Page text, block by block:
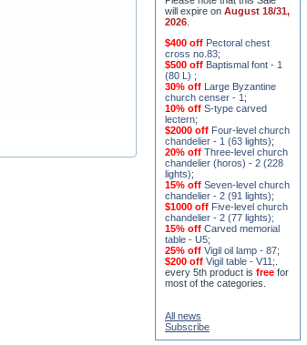
$400 offPectoral chest
cross no.83;
$500 off
(80 L);
30% off Large Byzantine
church censer - 1;
10% off S-type carved
lectern;
$2000 offFour-level church
chandelier - 1 (63 lights)
20% off Three-level church
chandelier (horos) - 2 (228
lights);
15% offSeven-level church
chandelier - 2 (91 lights);
$1000 off Five-level church
chandelier - 2 (77 lights);
15% offCarved memorial
table - U5;
25% offVigil oil lamp - 87 ;
$200 off Vigil table - V11;.
every 5th product isfreefor
most of the categories.
All news
Subscribe
Affiliates